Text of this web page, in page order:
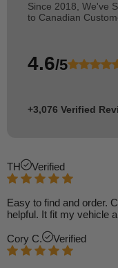
Since 2018, We've
to Canadian
4.6/5
+3,076 Verified
TH Verified
Easy to find and order.
helpful. It fit my vehicle
Cory C. Verified